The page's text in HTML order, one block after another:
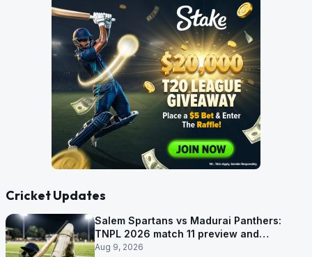
Cricket Updates
Salem Spartans vs Madurai Panthers:
TNPL 2026 match 11 preview and
prediction
Aug 9, 2026